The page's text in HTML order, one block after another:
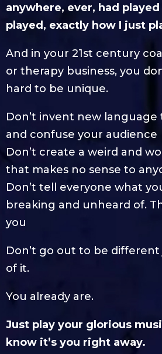
anywhere, ever, had
played, exactly how I just
And in your 21st century
or therapy business, you
hard to be unique.
Don’t invent new language
and confuse your audience
Don’t create a weird and
that makes no sense to
Don’t tell everyone what
breaking and unheard of.
you
Don’t go out to be
of it.
You already are.
Just play your glorious
know it’s you right away.